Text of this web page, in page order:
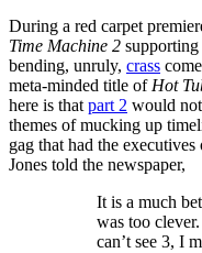
During a red carpet
Time Machine 2 supporting
bending, unruly, crass
meta-minded title of Hot
here is that part 2 would
themes of mucking up
gag that had the
Jones told the newspaper,
It is a much
was too
can’t see 3, I